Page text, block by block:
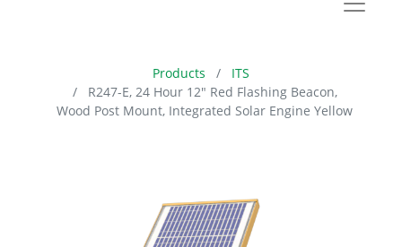
Products
ITS
R247-E, 24 Hour 12" Red Flashing Beacon,
Wood Post Mount, Integrated Solar Engine Yellow